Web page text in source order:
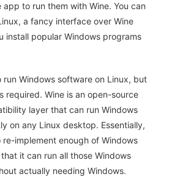
to run them with Wine. You can
a fancy interface over Wine
install popular Windows programs
run Windows software on Linux, but
required. Wine is an open-source
layer that can run Windows
on any Linux desktop. Essentially,
implement enough of Windows
it can run all those Windows
actually needing Windows.